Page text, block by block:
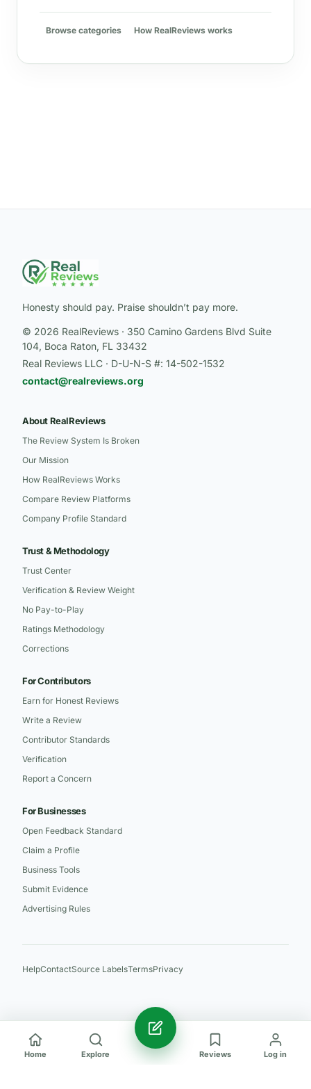
Browse categories How RealReviews works
Honesty should pay. Praise shouldn’t pay more.
© 2026 RealReviews · 350 Camino Gardens Blvd Suite
104, Boca Raton, FL 33432
Real Reviews LLC · D-U-N-S #: 14-502-1532
contact@realreviews.org
About RealReviews
The Review System Is Broken
Our Mission
How RealReviews Works
Compare Review Platforms
Company Profile Standard
Trust & Methodology
Trust Center
Verification & Review Weight
No Pay-to-Play
Ratings Methodology
Corrections
For Contributors
Earn for Honest Reviews
Write a Review
Contributor Standards
Verification
Report a Concern
For Businesses
Open Feedback Standard
Claim a Profile
Business Tools
Submit Evidence
Advertising Rules
HelpContactSource LabelsTermsPrivacy
Home Explore Reviews Log in